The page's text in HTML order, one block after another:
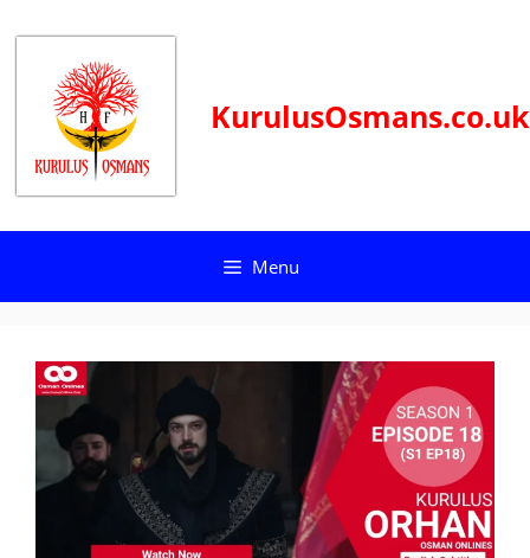
to
content
KurulusOsmans.co.uk
Menu